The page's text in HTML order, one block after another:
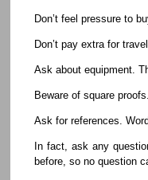
Don’t feel pressure to
Don’t pay extra for
Ask about equipment.
Beware of square
Ask for references.
In fact, ask any
before, so no question